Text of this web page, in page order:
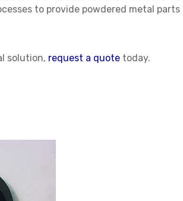
to provide powdered metal
solution, request a quote today.